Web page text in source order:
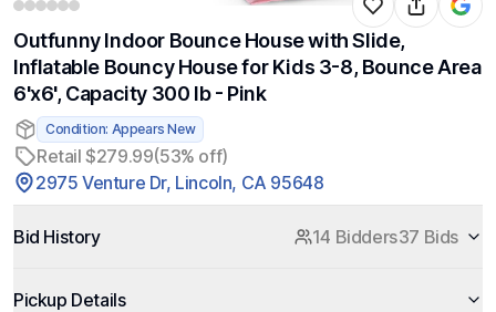
Outfunny Indoor Bounce House with Slide,
Inflatable Bouncy House for Kids 3-8, Bounce Area
6'x6', Capacity 300 lb - Pink
Condition: Appears New
Retail $279.99(53% off)
2975 Venture Dr, Lincoln, CA 95648
Bid History 14 Bidders37 Bids
Pickup Details